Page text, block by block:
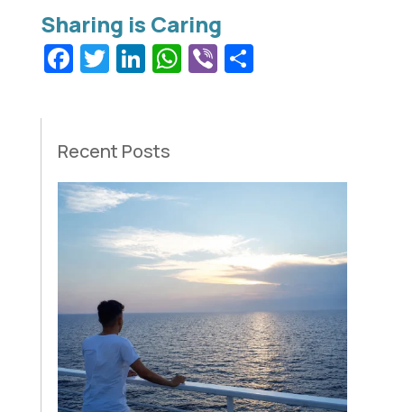
Facebook
Twitter
LinkedIn
WhatsApp
ViberShare
Recent Posts